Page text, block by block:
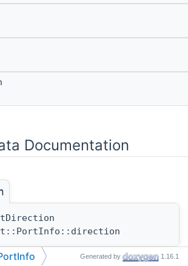
Documentation
Generated by 1.16.1